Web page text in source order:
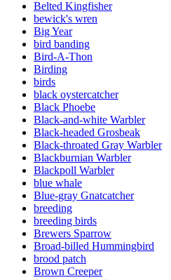
Belted Kingfisher
bewick's wren
Big Year
bird banding
Bird-A-Thon
Birding
birds
black oystercatcher
Black Phoebe
Black-and-white Warbler
Black-headed Grosbeak
Black-throated Gray Warbler
Blackburnian Warbler
Blackpoll Warbler
blue whale
Blue-gray Gnatcatcher
breeding
breeding birds
Brewers Sparrow
Broad-billed Hummingbird
brood patch
Brown Creeper